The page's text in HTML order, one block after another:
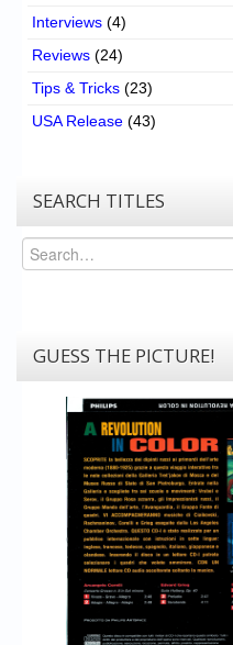
Interviews (4)
Reviews (24)
Tips & Tricks (23)
USA Release (43)
SEARCH TITLES
Search
GUESS THE PICTURE!